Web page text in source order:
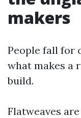
makers
People fall for
what makes a
build.
Flatweaves